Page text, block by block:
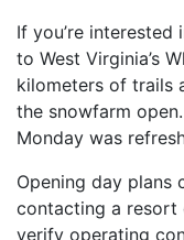
If you’re
to West Virginia’s
kilometers of trails
the snowfarm
Monday was
Opening day plans
contacting a
verify operating